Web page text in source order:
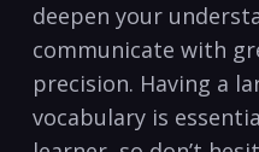
deepen your
communicate ‌with
precision. Having ⁤a
vocabulary is